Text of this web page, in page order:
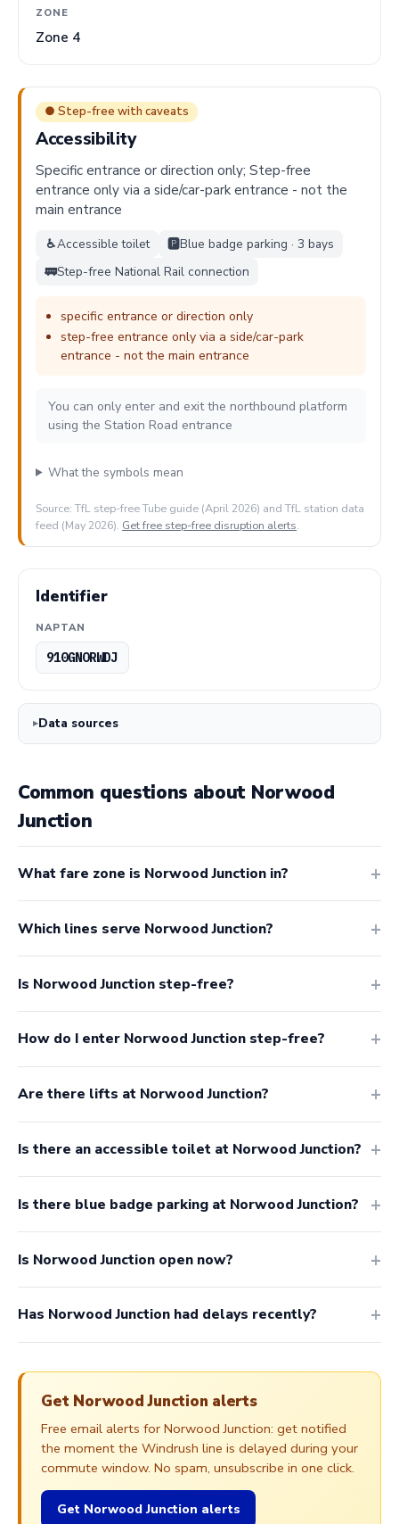
ZONE
Zone 4
● Step-free with caveats
Accessibility
Specific entrance or direction only; Step-free
entrance only via a side/car-park entrance - not the
main entrance
♿Accessible toilet 🅿️Blue badge parking · 3 bays
🚃Step-free National Rail connection
specific entrance or direction only
step-free entrance only via a side/car-park
entrance - not the main entrance
You can only enter and exit the northbound platform
using the Station Road entrance
What the symbols mean
Source: TfL step-free Tube guide (April 2026) and TfL station data
feed (May 2026). Get free step-free disruption alerts.
Identifier
NAPTAN
910GNORWDJ
Data sources
Common questions about Norwood
Junction
What fare zone is Norwood Junction in?
Which lines serve Norwood Junction?
Is Norwood Junction step-free?
How do I enter Norwood Junction step-free?
Are there lifts at Norwood Junction?
Is there an accessible toilet at Norwood Junction?
Is there blue badge parking at Norwood Junction?
Is Norwood Junction open now?
Has Norwood Junction had delays recently?
Get Norwood Junction alerts
Free email alerts for Norwood Junction: get notified
the moment the Windrush line is delayed during your
commute window. No spam, unsubscribe in one click.
Get Norwood Junction alerts